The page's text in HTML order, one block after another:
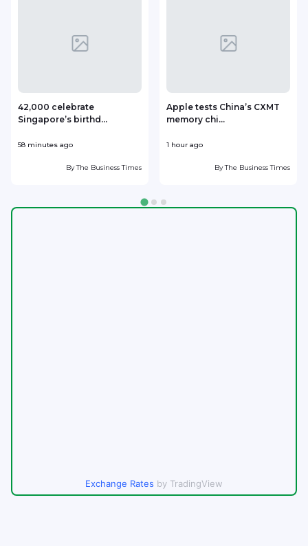
42,000 celebrate
Singapore’s birthd...
58 minutes ago
ByThe Business Times
Apple tests China’s CXMT
memory chi...
1 hour ago
ByThe Business Times